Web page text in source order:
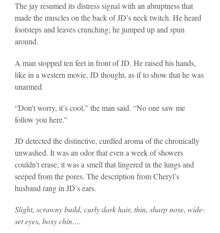
The jay resumed its distress signal with an abruptness that
made the muscles on the back of JD’s neck twitch. He heard
footsteps and leaves crunching; he jumped up and spun
around.
A man stopped ten feet in front of JD. He raised his hands,
like in a western movie, JD thought, as if to show that he was
unarmed.
“Don’t worry, it’s cool,” the man said. “No one saw me
follow you here.”
JD detected the distinctive, curdled aroma of the chronically
unwashed. It was an odor that even a week of showers
couldn’t erase; it was a smell that lingered in the lungs and
seeped from the pores. The description from Cheryl’s
husband rang in JD’s ears.
Slight, scrawny build, curly dark hair, thin, sharp nose, wide-
set eyes, boxy chin….